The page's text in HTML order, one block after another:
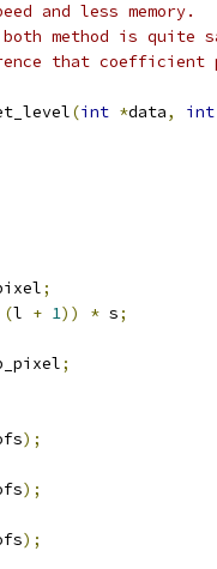
and less memory.
method is quite
that coefficient
(int *data, int
;
(l + 1)) * s;
;
);
);
);